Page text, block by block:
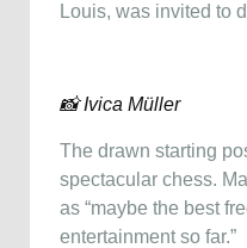
Louis, was invited to
📸 Ivica Müller
The drawn starting
spectacular chess.
as “maybe the best
entertainment so far.”